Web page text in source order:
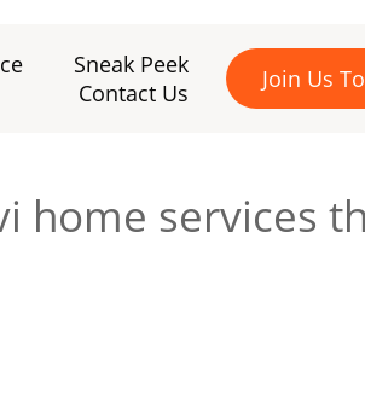
Sneak Peek
Contact Us
Join Us
home services